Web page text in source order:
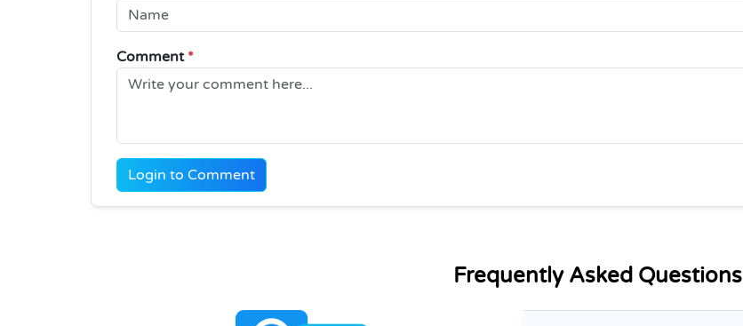
Comment *
Login to Comment
Frequently Asked Questions